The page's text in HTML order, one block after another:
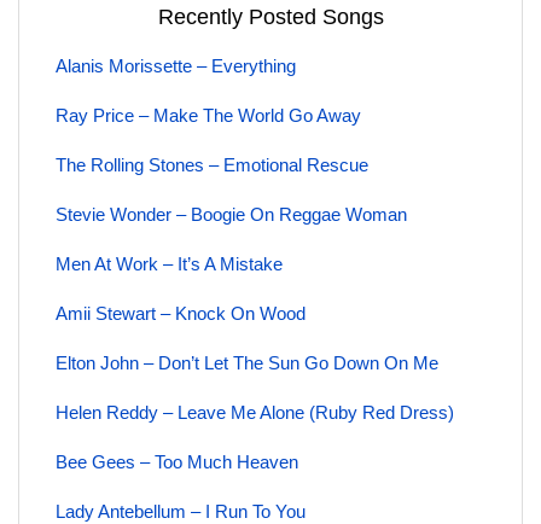
Recently Posted Songs
Alanis Morissette – Everything
Ray Price – Make The World Go Away
The Rolling Stones – Emotional Rescue
Stevie Wonder – Boogie On Reggae Woman
Men At Work – It’s A Mistake
Amii Stewart – Knock On Wood
Elton John – Don’t Let The Sun Go Down On Me
Helen Reddy – Leave Me Alone (Ruby Red Dress)
Bee Gees – Too Much Heaven
Lady Antebellum – I Run To You